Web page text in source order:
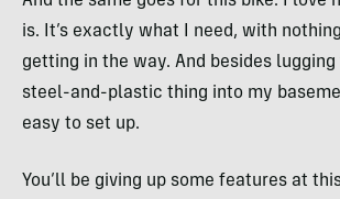
is. It’s exactly what I need, with
getting in the way. And besides lugging
steel-and-plastic thing into my
easy to set up.
You’ll be giving up some features at